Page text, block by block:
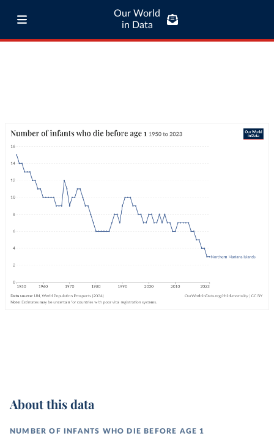
Our World
in Data
About this data
NUMBER OF INFANTS WHO DIE BEFORE AGE 1